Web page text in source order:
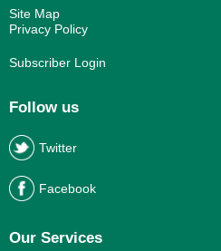
Site Map
Privacy Policy
Subscriber Login
Follow us
Twitter
Facebook
Our Services